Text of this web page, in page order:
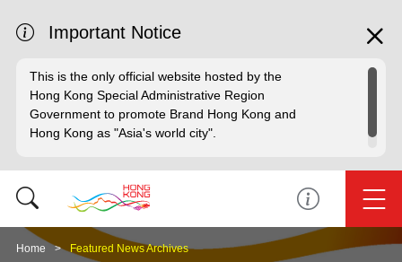
Important Notice
This is the only official website hosted by the
Hong Kong Special Administrative Region
Government to promote Brand Hong Kong and
Hong Kong as "Asia's world city".
Home Featured News Archives